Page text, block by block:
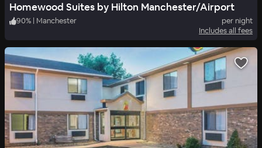
Homewood Suites by Hilton Manchester/Airport
90% | Manchester
per night
Includes all fees